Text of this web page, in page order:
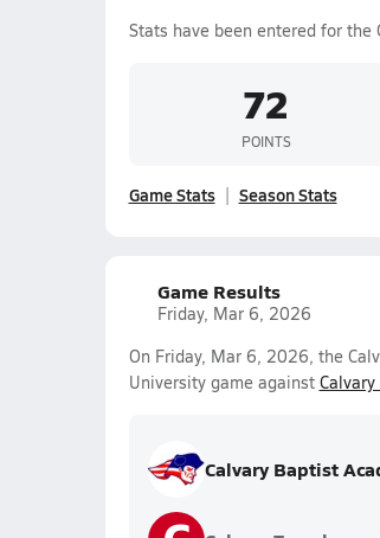
Stats have been entered for the
72
POINTS
Game Stats Season Stats
Game Results
Friday, Mar 6, 2026
On Friday, Mar 6, 2026, the
University game against
Calvary Baptist